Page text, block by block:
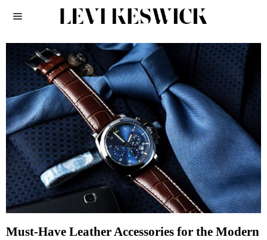
Must-Have Leather Accessories for the Modern